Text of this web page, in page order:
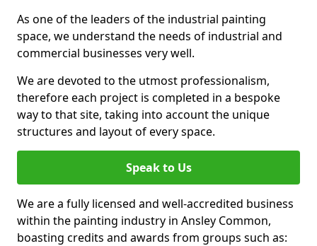
As one of the leaders of the industrial painting
space, we understand the needs of industrial and
commercial businesses very well.
We are devoted to the utmost professionalism,
therefore each project is completed in a bespoke
way to that site, taking into account the unique
structures and layout of every space.
Speak to Us
We are a fully licensed and well-accredited business
within the painting industry in Ansley Common,
boasting credits and awards from groups such as: